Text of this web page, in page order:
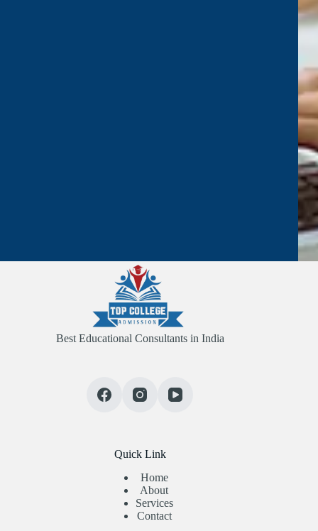
Best Educational Consultants in India
Quick Link
Home
About
Services
Contact